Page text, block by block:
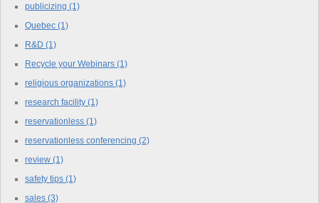
publicizing (1)
Quebec (1)
R&D (1)
Recycle your Webinars (1)
religious organizations (1)
research facility (1)
reservationless (1)
reservationless conferencing (2)
review (1)
safety tips (1)
sales (3)